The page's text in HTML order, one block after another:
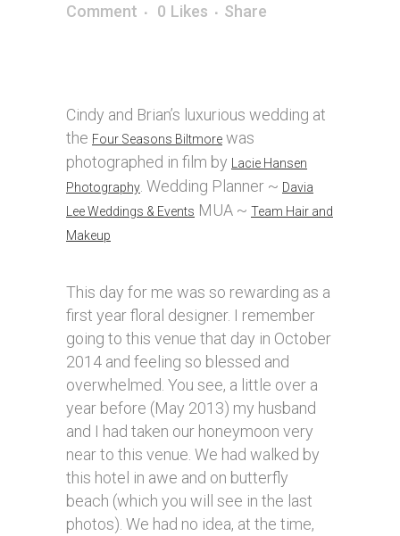
Comment
0 Likes Share
Cindy and Brian’s luxurious wedding at
the Four Seasons Biltmore was
photographed in film by
Lacie Hansen
Photography . Wedding Planner ~ Davia
Lee Weddings & Events MUA ~ Team Hair and
Makeup
This day for me was so rewarding as a
first year floral designer. I remember
going to this venue that day in October
2014 and feeling so blessed and
overwhelmed. You see, a little over a
year before (May 2013) my husband
and I had taken our honeymoon very
near to this venue. We had walked by
this hotel in awe and on butterfly
beach (which you will see in the last
photos). We had no idea, at the time,